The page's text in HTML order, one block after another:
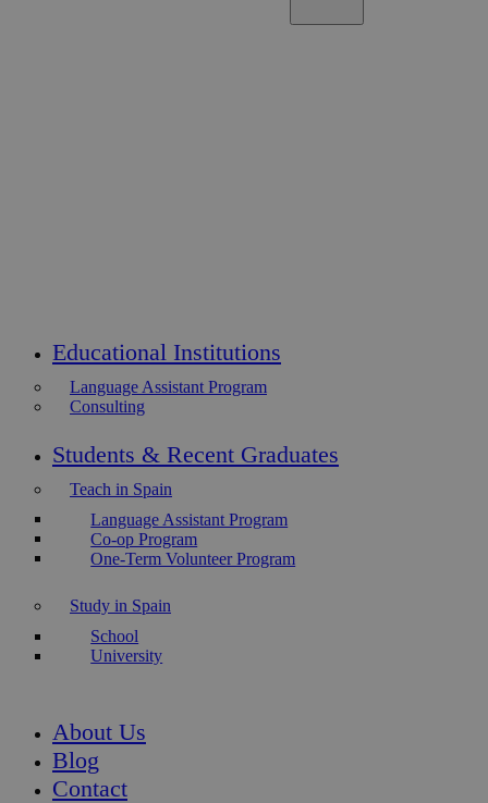
Educational Institutions
Language Assistant Program
Consulting
Students & Recent Graduates
Teach in Spain
Language Assistant Program
Co-op Program
One-Term Volunteer Program
Study in Spain
School
University
About Us
Blog
Contact